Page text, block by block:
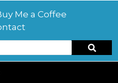
Me a Coffee